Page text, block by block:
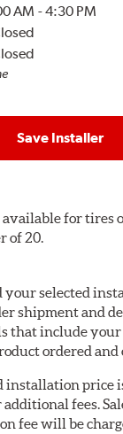
AM -4:30 PM
Save Installer
for tires
of 20.
your selected
shipment and
that include your
ordered
installation price
fees.
fee will be